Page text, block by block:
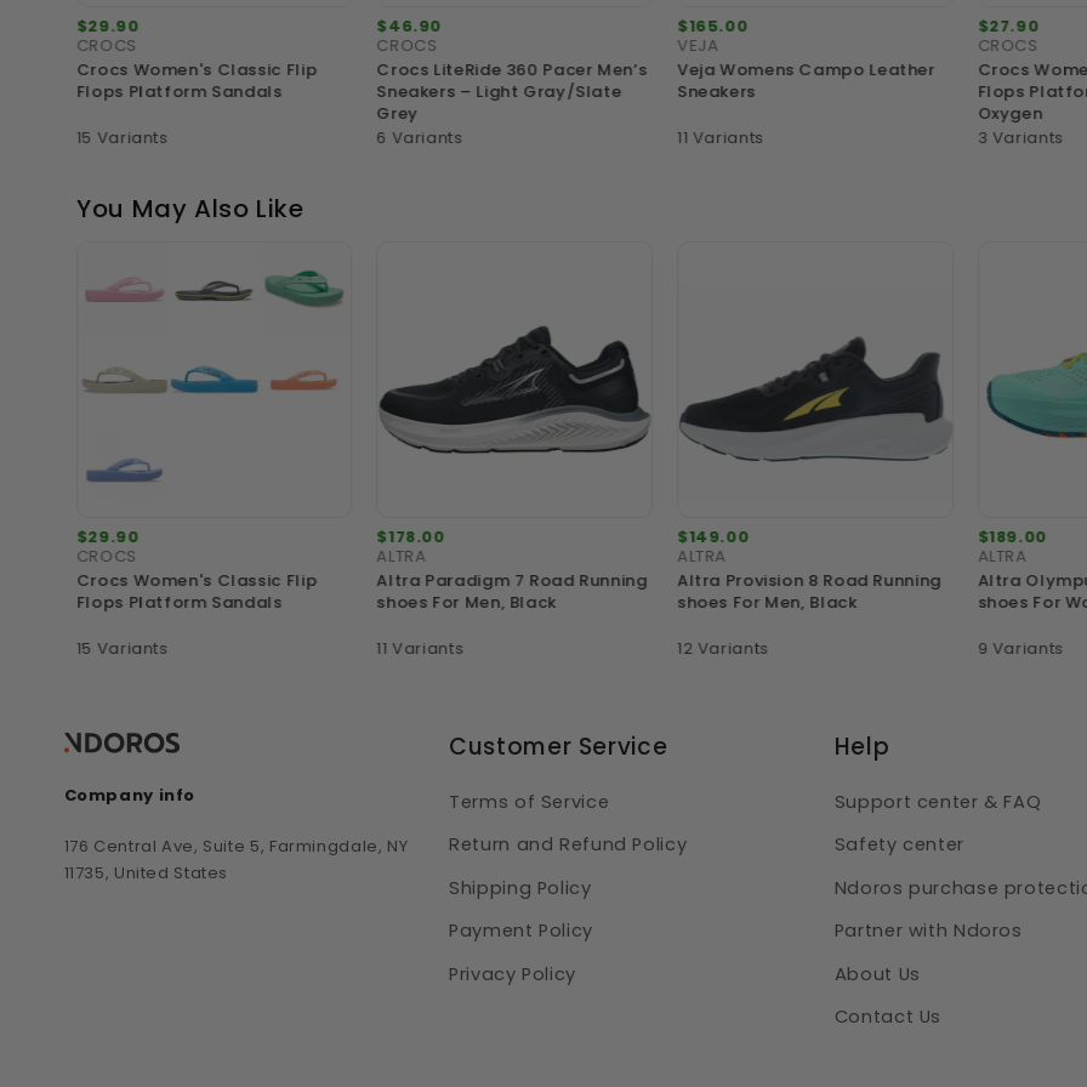
$29.90
CROCS
Crocs Women's Classic Flip
Flops Platform Sandals
15 Variants
$46.90
CROCS
Crocs LiteRide 360 Pacer Men’s
Sneakers – Light Gray/Slate
Grey
6 Variants
$165.00
VEJA
Veja Womens Campo Leather
Sneakers
11 Variants
$27.90
CROCS
Crocs
Flops
Oxygen
3 Variants
You May Also Like
$29.90
CROCS
Crocs Women's Classic Flip
Flops Platform Sandals
15 Variants
$178.00
ALTRA
Altra Paradigm 7 Road Running
shoes For Men, Black
11 Variants
$149.00
ALTRA
Altra Provision 8 Road Running
shoes For Men, Black
12 Variants
$189.00
ALTRA
Altra
shoes For
9 Variants
Company info
176 Central Ave, Suite 5, Farmingdale, NY
11735, United States
Customer Service
Terms of Service
Return and Refund Policy
Shipping Policy
Payment Policy
Privacy Policy
Help
Support center & FAQ
Safety center
Ndoros purchase
Partner with Ndoros
About Us
Contact Us